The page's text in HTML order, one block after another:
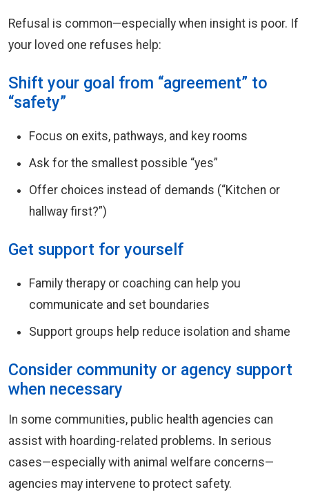
Refusal is common—especially when insight is poor. If
your loved one refuses help:
Shift your goal from “agreement” to
“safety”
Focus on exits, pathways, and key rooms
Ask for the smallest possible “yes”
Offer choices instead of demands (“Kitchen or
hallway first?”)
Get support for yourself
Family therapy or coaching can help you
communicate and set boundaries
Support groups help reduce isolation and shame
Consider community or agency support
when necessary
In some communities, public health agencies can
assist with hoarding-related problems. In serious
cases—especially with animal welfare concerns—
agencies may intervene to protect safety.